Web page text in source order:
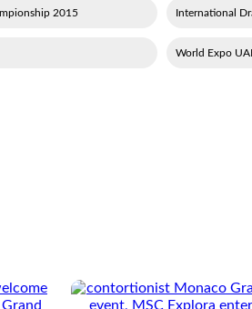
2015 World Men's Handball Championship